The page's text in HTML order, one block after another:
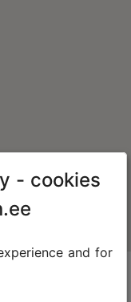
- cookies
and for